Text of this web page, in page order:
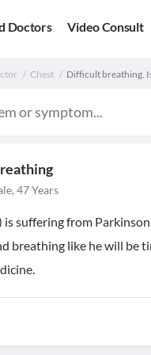
Doctors Video Consult
Chest Difficult breathing.
47 Years
is suffering from
breathing like he will be